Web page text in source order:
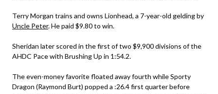
Terry Morgan trains and owns Lionhead, a 7-year-old gelding by
Uncle Peter. He paid $9.80 to win.
Sheridan later scored in the first of two $9,900 divisions of the
AHDC Pace with Brushing Up in 1:54.2.
The even-money favorite floated away fourth while Sporty
Dragon (Raymond Burt) popped a :26.4 first quarter before